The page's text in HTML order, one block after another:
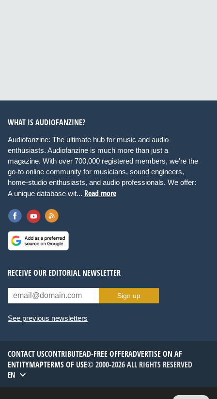
WHAT IS AUDIOFANZINE?
Audiofanzine: The ultimate hub for music and audio
enthusiasts. Audiofanzine is much more than just a
magazine. With over 700,000 registered members, we're the
go-to online community for musicians, sound engineers,
home-studio enthusiasts, and audio professionals. We offer:
A unique database wit... Read more
RECEIVE OUR EDITORIAL NEWSLETTER
Sign up
See previous newsletters
CONTACT USCONTRIBUTEAD-FREE OFFERADVERTISE ON AF
ENTITYMAPTERMS OF USE© 2000-2026 ALL RIGHTS RESERVED
EN